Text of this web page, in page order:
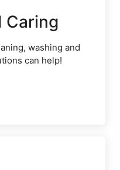
Caring
washing and
can help!